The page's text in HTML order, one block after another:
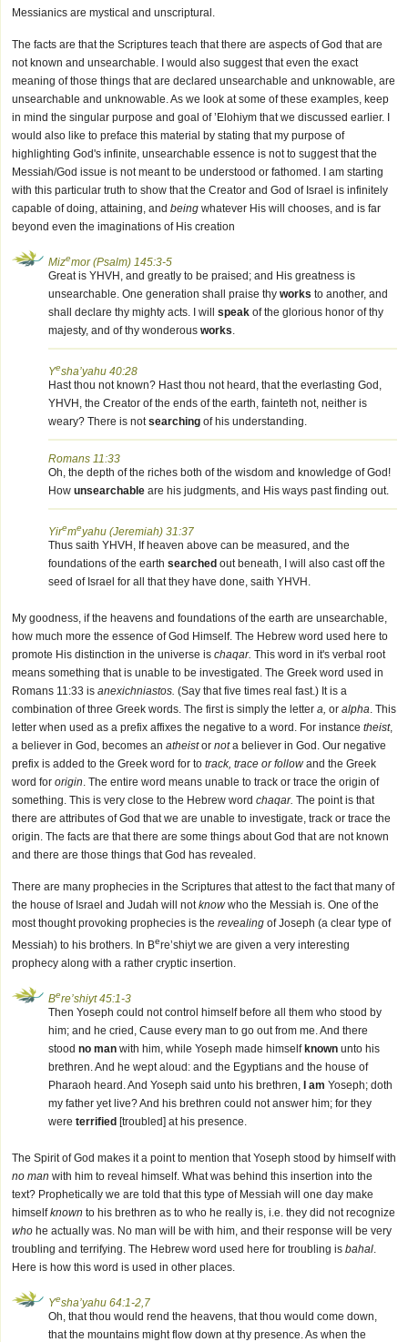
Messianics are mystical and unscriptural.
The facts are that the Scriptures teach that there are aspects of God that are
not known and unsearchable. I would also suggest that even the exact
meaning of those things that are declared unsearchable and unknowable, are
unsearchable and unknowable. As we look at some of these examples, keep
in mind the singular purpose and goal of ’Elohiym that we discussed earlier. I
would also like to preface this material by stating that my purpose of
highlighting God's infinite, unsearchable essence is not to suggest that the
Messiah/God issue is not meant to be understood or fathomed. I am starting
with this particular truth to show that the Creator and God of Israel is infinitely
capable of doing, attaining, and being whatever His will chooses, and is far
beyond even the imaginations of His creation
Mizemor (Psalm) 145:3-5
Great is YHVH, and greatly to be praised; and His greatness is
unsearchable. One generation shall praise thy works to another, and
shall declare thy mighty acts. I will speak of the glorious honor of thy
majesty, and of thy wonderous works.
Yesha’yahu 40:28
Hast thou not known? Hast thou not heard, that the everlasting God,
YHVH, the Creator of the ends of the earth, fainteth not, neither is
weary? There is notsearching of his understanding.
Romans 11:33
Oh, the depth of the riches both of the wisdom and knowledge of God!
How unsearchable are his judgments, and His ways past finding out.
Yiremeyahu (Jeremiah) 31:37
Thus saith YHVH, If heaven above can be measured, and the
foundations of the earth searched out beneath, I will also cast off the
seed of Israel for all that they have done, saith YHVH.
My goodness, if the heavens and foundations of the earth are unsearchable,
how much more the essence of God Himself. The Hebrew word used here to
promote His distinction in the universe is chaqar. This word in it's verbal root
means something that is unable to be investigated. The Greek word used in
Romans 11:33 is anexichniastos. (Say that five times real fast.) It is a
combination of three Greek words. The first is simply the letter a, or alpha. This
letter when used as a prefix affixes the negative to a word. For instance theist,
a believer in God, becomes an atheistor nota believer in God. Our negative
prefix is added to the Greek word for to track, trace or followand the Greek
word for origin. The entire word means unable to track or trace the origin of
something. This is very close to the Hebrew word chaqar. The point is that
there are attributes of God that we are unable to investigate, track or trace the
origin. The facts are that there are some things about God that are not known
and there are those things that God has revealed.
There are many prophecies in the Scriptures that attest to the fact that many of
the house of Israel and Judah will notknowwho the Messiah is. One of the
most thought provoking prophecies is the revealing of Joseph (a clear type of
Messiah) to his brothers. In Bere’shiyt we are given a very interesting
prophecy along with a rather cryptic insertion.
Bere’shiyt 45:1-3
Then Yoseph could not control himself before all them who stood by
him; and he cried, Cause every man to go out from me. And there
stood no man with him, while Yoseph made himself known unto his
brethren. And he wept aloud: and the Egyptians and the house of
Pharaoh heard. And Yoseph said unto his brethren,
I am Yoseph; doth
my father yet live? And his brethren could not answer him; for they
were terrified [troubled] at his presence.
The Spirit of God makes it a point to mention that Yoseph stood by himself with
no man with him to reveal himself. What was behind this insertion into the
text? Prophetically we are told that this type of Messiah will one day make
himselfknown to his brethren as to who he really is, i.e. they did not recognize
who he actually was. No man will be with him, and their response will be very
troubling and terrifying. The Hebrew word used here for troubling is bahal.
Here is how this word is used in other places.
Yesha’yahu 64:1-2,7
Oh, that thou would rend the heavens, that thou would come down,
that the mountains might flow down at thy presence. As when the